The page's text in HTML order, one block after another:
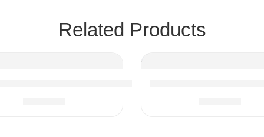
Related Products